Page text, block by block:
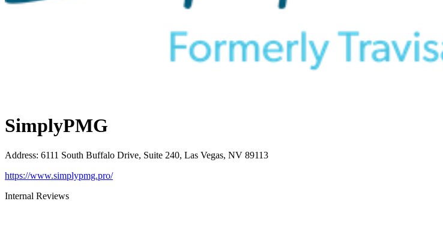
SimplyPMG
Address: 6111 South Buffalo Drive, Suite 240, Las Vegas, NV 89113
https://www.simplypmg.pro/
Internal Reviews